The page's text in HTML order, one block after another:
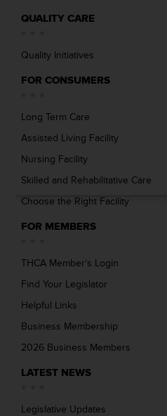
QUALITY CARE
Quality Initiatives
FOR CONSUMERS
Long Term Care
Assisted Living Facility
Nursing Facility
Skilled and Rehabilitative Care
Choose the Right Facility
FOR MEMBERS
THCA Member’s Login
Find Your Legislator
Helpful Links
Business Membership
2026 Business Members
LATEST NEWS
Legislative Updates